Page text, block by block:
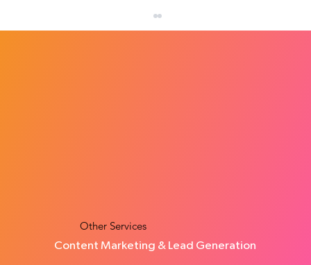
Other Services
Content Marketing & Lead Generation